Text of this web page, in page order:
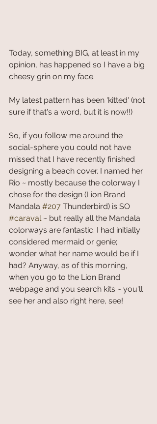
Today, something BIG, at least in my
opinion, has happened so I have a big
cheesy grin on my face.
My latest pattern has been 'kitted' (not
sure if that's a word, but it is now!!)
So, if you follow me around the
social-sphere you could not have
missed that I have recently finished
designing a beach cover. I named her
Rio ~ mostly because the colorway I
chose for the design (Lion Brand
Mandala #207 Thunderbird) is SO
#caraval ~ but really all the Mandala
colorways are fantastic. I had initially
considered mermaid or genie;
wonder what her name would be if I
had? Anyway, as of this morning,
when you go to the Lion Brand
webpage and you search kits ~ you'll
see her and also right here, see!